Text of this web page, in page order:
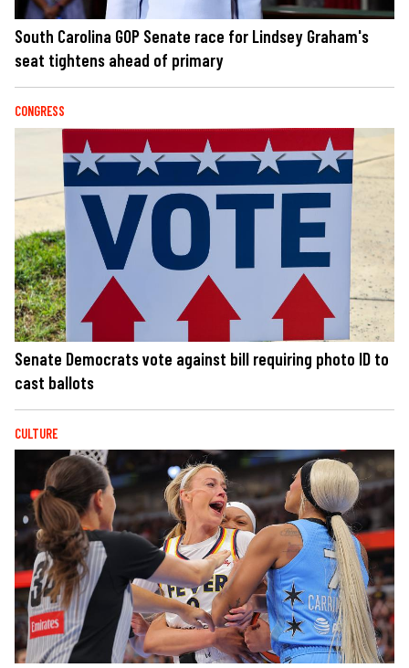
South Carolina GOP Senate race for Lindsey Graham's
seat tightens ahead of primary
CONGRESS
Senate Democrats vote against bill requiring photo ID to
cast ballots
CULTURE